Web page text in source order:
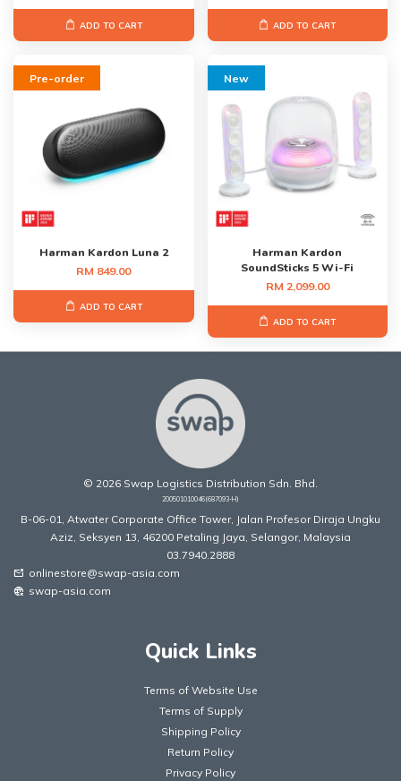
ADD TO CART ADD TO CART
Pre-order
Harman Kardon Luna 2
RM 849.00
ADD TO CART
New
Harman Kardon
SoundSticks 5 Wi-Fi
RM 2,099.00
ADD TO CART
© 2026 Swap Logistics Distribution Sdn. Bhd.
200501010046(687093-H)
B-06-01, Atwater Corporate Office Tower, Jalan Profesor Diraja Ungku
Aziz, Seksyen 13, 46200 Petaling Jaya, Selangor, Malaysia
03.7940.2888
mark_email_unread onlinestore@swap-asia.com
captive_portal swap-asia.com
Quick Links
Terms of Website Use
Terms of Supply
Shipping Policy
Return Policy
Privacy Policy